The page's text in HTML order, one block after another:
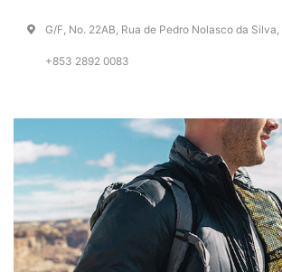
G/F, No. 22AB, Rua de Pedro Nolasco da
+853 2892 0083